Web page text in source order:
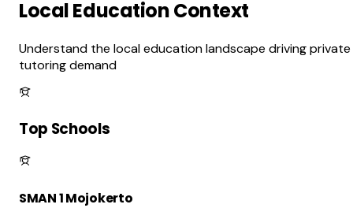
Local Education Context
Understand the local education landscape driving private
tutoring demand
Top Schools
SMAN 1 Mojokerto